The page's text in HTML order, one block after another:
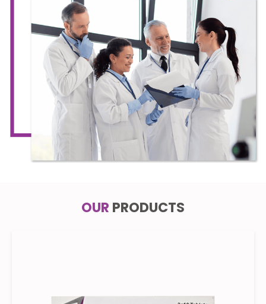
OUR PRODUCTS